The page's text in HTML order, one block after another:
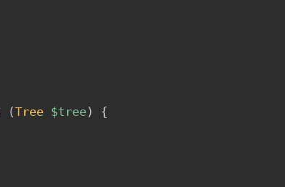
(Tree $tree)
{